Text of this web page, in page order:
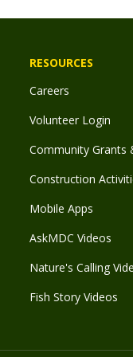
RESOURCES
Careers
Volunteer Login
Community Grants
Construction
Mobile Apps
AskMDC Videos
Nature's Calling
Fish Story Videos